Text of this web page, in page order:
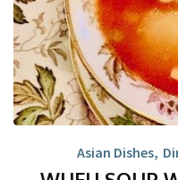
Asian Dishes,